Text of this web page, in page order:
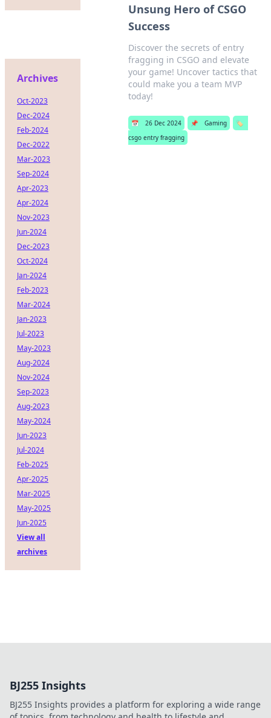
Unsung Hero of CSGO
Success
Discover the secrets of entry
fragging in CSGO and elevate
your game! Uncover tactics that
could make you a team MVP
today!
📅 26 Dec 2024 📌 Gaming
🏷️
csgo entry fragging
Archives
Oct-2023
Dec-2024
Feb-2024
Dec-2022
Mar-2023
Sep-2024
Apr-2023
Apr-2024
Nov-2023
Jun-2024
Dec-2023
Oct-2024
Jan-2024
Feb-2023
Mar-2024
Jan-2023
Jul-2023
May-2023
Aug-2024
Nov-2024
Sep-2023
Aug-2023
May-2024
Jun-2023
Jul-2024
Feb-2025
Apr-2025
Mar-2025
May-2025
Jun-2025
View all
archives
BJ255 Insights
BJ255 Insights provides a platform for exploring a wide range